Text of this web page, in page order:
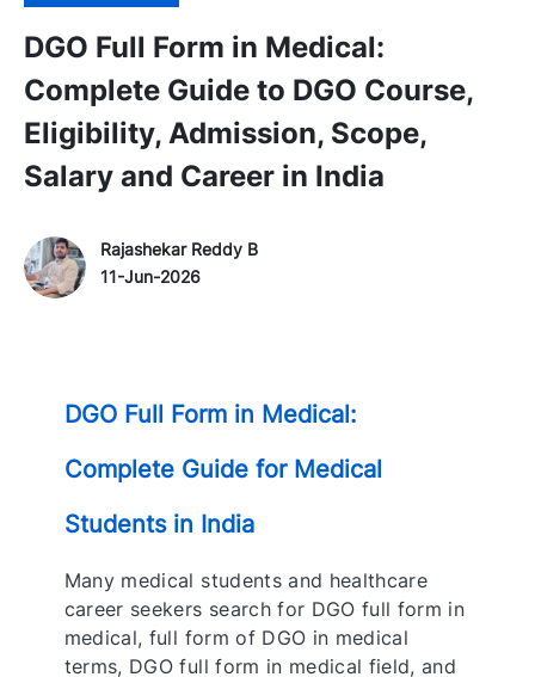
DGO Full Form in Medical:
Complete Guide to DGO Course,
Eligibility, Admission, Scope,
Salary and Career in India
Author Name
Rajashekar Reddy BP
D
t
11-Jun-2026
DGO Full Form in Medical:
Complete Guide for Medical
Students in India
Many medical students and healthcare
career seekers search for DGO full form in
medical, full form of DGO in medical
terms, DGO full form in medical field, and